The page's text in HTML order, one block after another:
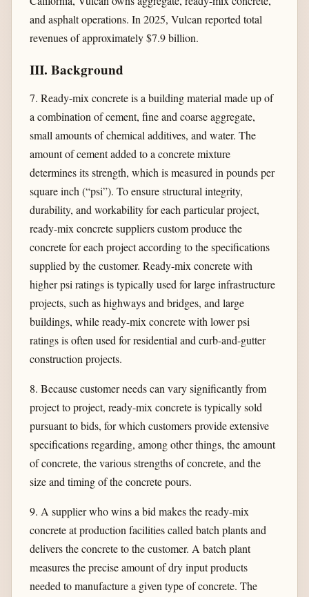
and asphalt operations. In 2025, Vulcan reported total
revenues of approximately $7.9 billion.
III. Background
7. Ready-mix concrete is a building material made up of
a combination of cement, fine and coarse aggregate,
small amounts of chemical additives, and water. The
amount of cement added to a concrete mixture
determines its strength, which is measured in pounds per
square inch (“psi”). To ensure structural integrity,
durability, and workability for each particular project,
ready-mix concrete suppliers custom produce the
concrete for each project according to the specifications
supplied by the customer. Ready-mix concrete with
higher psi ratings is typically used for large infrastructure
projects, such as highways and bridges, and large
buildings, while ready-mix concrete with lower psi
ratings is often used for residential and curb-and-gutter
construction projects.
8. Because customer needs can vary significantly from
project to project, ready-mix concrete is typically sold
pursuant to bids, for which customers provide extensive
specifications regarding, among other things, the amount
of concrete, the various strengths of concrete, and the
size and timing of the concrete pours.
9. A supplier who wins a bid makes the ready-mix
concrete at production facilities called batch plants and
delivers the concrete to the customer. A batch plant
measures the precise amount of dry input products
needed to manufacture a given type of concrete. The